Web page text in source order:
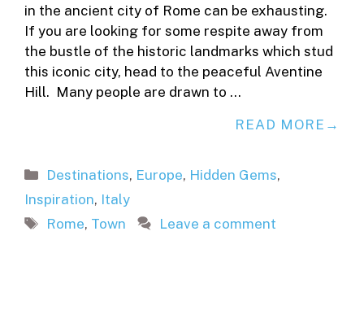
in the ancient city of Rome can be exhausting.
If you are looking for some respite away from
the bustle of the historic landmarks which stud
this iconic city, head to the peaceful Aventine
Hill. Many people are drawn to …
READ MORE
Categories
Destinations, Europe, Hidden Gems,
Inspiration, Italy
Tags
Rome, Town Leave a comment